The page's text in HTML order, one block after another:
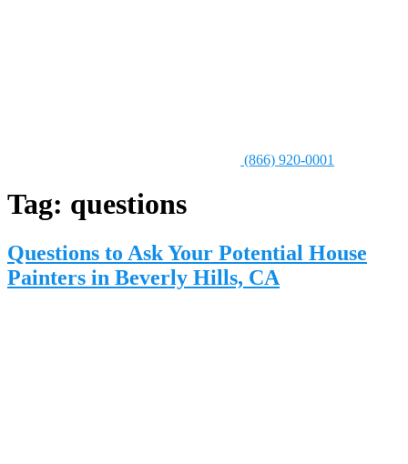
(866) 920-0001
Tag: questions
Questions to Ask Your Potential House
Painters in Beverly Hills, CA